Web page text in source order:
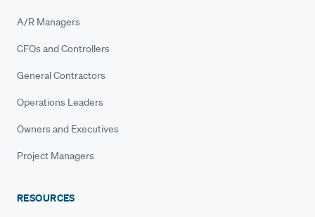
A/R Managers
CFOs and Controllers
General Contractors
Operations Leaders
Owners and Executives
Project Managers
RESOURCES